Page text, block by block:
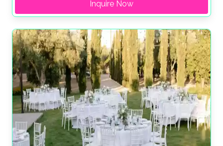
Inquire Now